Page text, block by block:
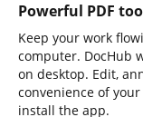
Powerful PDF
Keep your work
computer. DocHub
on desktop. Edit,
convenience of
install the app.